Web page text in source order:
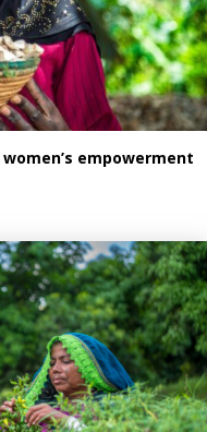
empowerment